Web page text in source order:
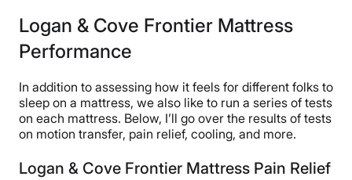
Logan & Cove Frontier Mattress
Performance
In addition to assessing how it feels for different folks to
sleep on a mattress, we also like to run a series of tests
on each mattress. Below, I’ll go over the results of tests
on motion transfer, pain relief, cooling, and more.
Logan & Cove Frontier Mattress Pain Relief